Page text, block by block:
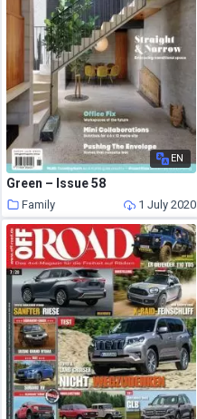
EN
Green – Issue 58
Family 1 July 2020